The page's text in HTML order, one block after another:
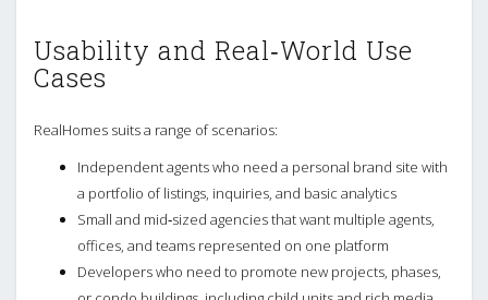
Usability and Real‑World Use
Cases
RealHomes suits a range of scenarios:
Independent agents who need a personal brand site with
a portfolio of listings, inquiries, and basic analytics
Small and mid‑sized agencies that want multiple agents,
offices, and teams represented on one platform
Developers who need to promote new projects, phases,